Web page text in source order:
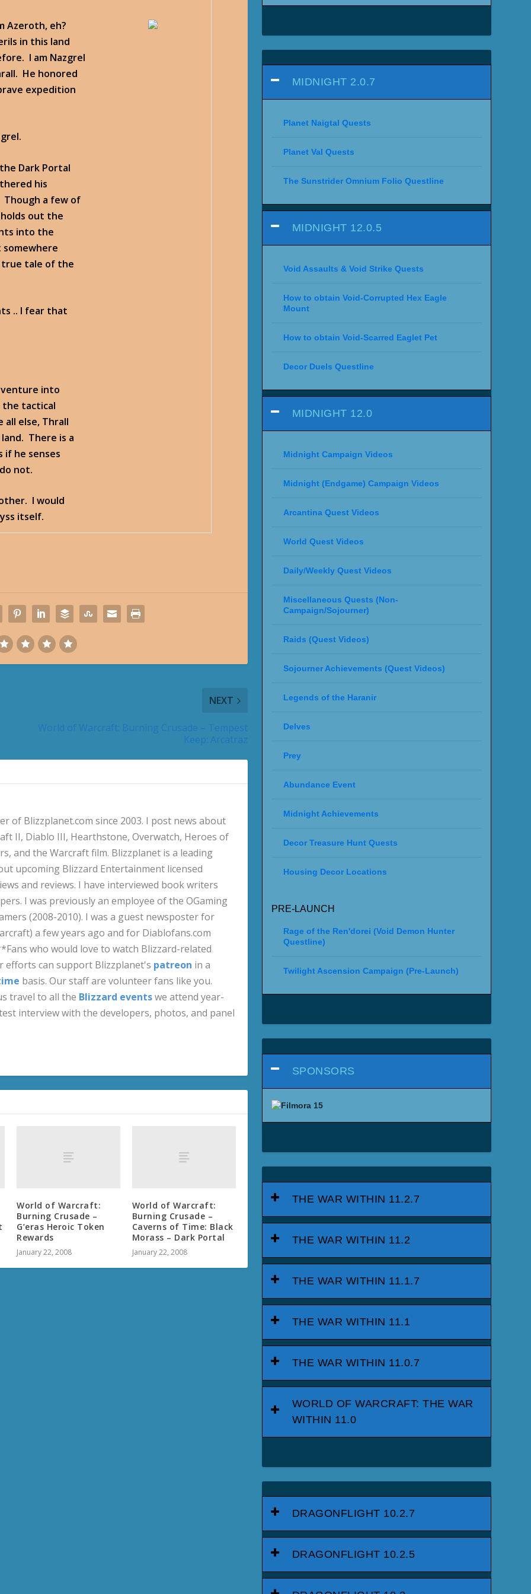
Azeroth, eh?
in this land
I am Nazgrel
He honored
expedition
Dark Portal
his
a few of
out the
into the
true tale of the
.. I fear that
venture into
the tactical
else, Thrall
There is a
if he senses
not.
I would
itself.
NEXT
of Blizzplanet.com since 2003. I post news about
II, Diablo III, Hearthstone, Overwatch, Heroes of
and the Warcraft film. Blizzplanet is a leading
upcoming Blizzard Entertainment licensed
and reviews. I have interviewed book writers
I was previously an employee of the OGaming
(2008-2010). I was a guest newsposter for
a few years ago and for Diablofans.com
who would love to watch Blizzard-related
efforts can support Blizzplanet's patreon in a
basis. Our staff are volunteer fans like you.
travel to all the Blizzard eventswe attend year-
interview with the developers, photos, and panel
World of Warcraft:
Burning Crusade –
G’eras Heroic Token
Rewards
January 22, 2008
World of Warcraft:
Burning Crusade –
Caverns of Time: Black
Morass – Dark Portal
January 22, 2008
MIDNIGHT 2.0.7
Planet Naigtal Quests
Planet Val Quests
The Sunstrider Omnium Folio Questline
MIDNIGHT 12.0.5
Void Assaults & Void Strike Quests
How to obtain Void-Corrupted Hex Eagle
Mount
How to obtain Void-Scarred Eaglet Pet
Decor Duels Questline
MIDNIGHT 12.0
Midnight Campaign Videos
Midnight (Endgame) Campaign Videos
Arcantina Quest Videos
World Quest Videos
Daily/Weekly Quest Videos
Miscellaneous Quests (Non-
Campaign/Sojourner)
Raids (Quest Videos)
Sojourner Achievements (Quest Videos)
Legends of the Haranir
Delves
Prey
Abundance Event
Midnight Achievements
Decor Treasure Hunt Quests
Housing Decor Locations
PRE-LAUNCH
Rage of the Ren'dorei (Void Demon Hunter
Questline)
Twilight Ascension Campaign (Pre-Launch)
SPONSORS
THE WAR WITHIN 11.2.7
THE WAR WITHIN 11.2
THE WAR WITHIN 11.1.7
THE WAR WITHIN 11.1
THE WAR WITHIN 11.0.7
WORLD OF WARCRAFT: THE WAR
WITHIN 11.0
DRAGONFLIGHT 10.2.7
DRAGONFLIGHT 10.2.5